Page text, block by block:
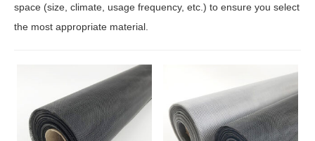
space (size, climate, usage frequency, etc.) to ensure you select
the most appropriate material.